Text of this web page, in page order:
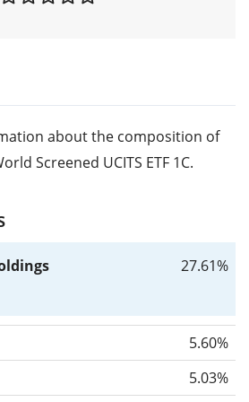
about the composition of
Screened UCITS ETF 1C.
27.61%
5.60%
5.03%